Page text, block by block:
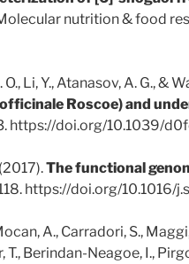
nutrition & food
Li, Y., Atanasov, A. G., &
Roscoe) and
https://doi.org/10.1039/
The functional
https://doi.org/10.1016/
A., Carradori, S.,
T., Berindan-Neagoe, I.,